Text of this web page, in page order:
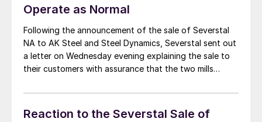
Operate as Normal
Following the announcement of the sale of Severstal
NA to AK Steel and Steel Dynamics, Severstal sent out
a letter on Wednesday evening explaining the sale to
their customers with assurance that the two mills
months. A copy of the letter is below: Dear customer,
Reaction to the Severstal Sale of